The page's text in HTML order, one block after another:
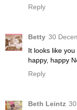
Reply
Betty 30
It looks like
happy, happy
Reply
Beth Leintz